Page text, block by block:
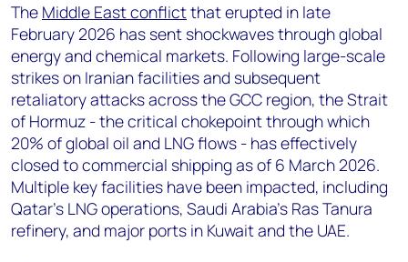
The Middle East conflictthat erupted in late
February 2026 has sent shockwaves through global
energy and chemical markets. Following large-scale
strikes on Iranian facilities and subsequent
retaliatory attacks across the GCC region, the Strait
of Hormuz - the critical chokepoint through which
20% of global oil and LNG flows - has effectively
closed to commercial shipping as of 6 March 2026.
Multiple key facilities have been impacted, including
Qatar's LNG operations, Saudi Arabia's Ras Tanura
refinery, and major ports in Kuwait and the UAE.